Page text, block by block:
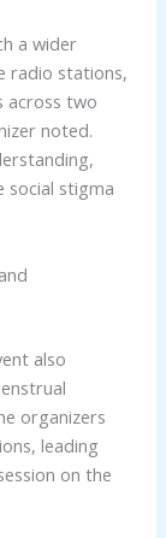
a wider
radio stations,
across two
noted.
social stigma
also
organizers
leading
on the